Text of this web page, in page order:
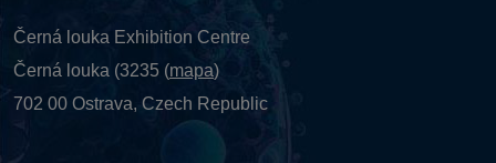
Černá louka Exhibition Centre
Černá louka (3235 (mapa)
702 00 Ostrava, Czech Republic